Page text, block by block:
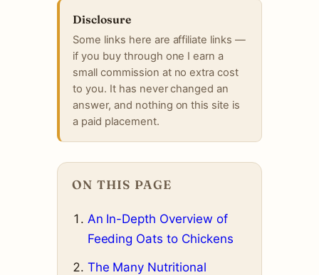
Disclosure
Some links here are affiliate links —
if you buy through one I earn a
small commission at no extra cost
to you. It has never changed an
answer, and nothing on this site is
a paid placement.
ON THIS PAGE
An In-Depth Overview of
Feeding Oats to Chickens
The Many Nutritional